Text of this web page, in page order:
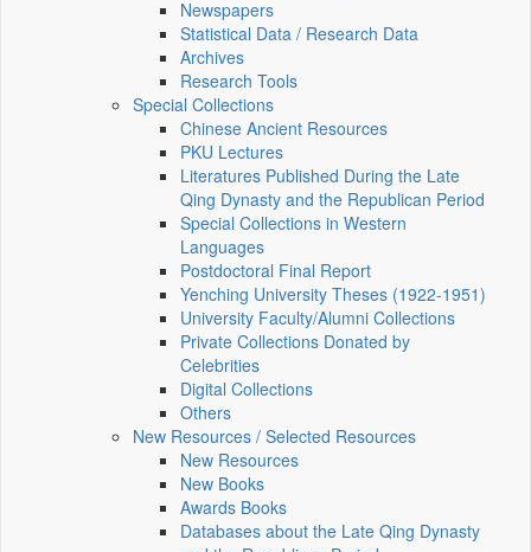
Newspapers
Statistical Data / Research Data
Archives
Research Tools
Special Collections
Chinese Ancient Resources
PKU Lectures
Literatures Published During the Late
Qing Dynasty and the Republican Period
Special Collections in Western
Languages
Postdoctoral Final Report
Yenching University Theses (1922‑1951)
University Faculty/Alumni Collections
Private Collections Donated by
Celebrities
Digital Collections
Others
New Resources / Selected Resources
New Resources
New Books
Awards Books
Databases about the Late Qing Dynasty